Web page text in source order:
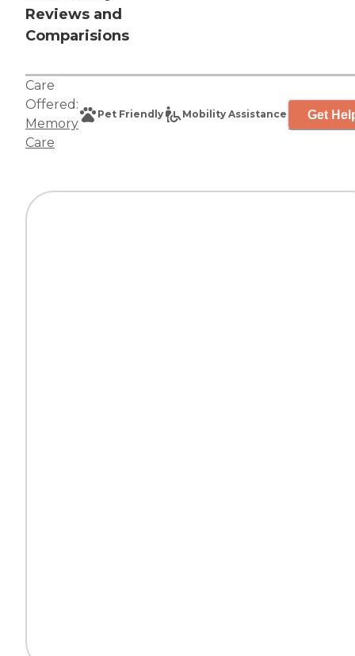
Reviews and
Comparisions
Care
Offered:
Memory
Care
Pet Friendly Mobility Assistance Get